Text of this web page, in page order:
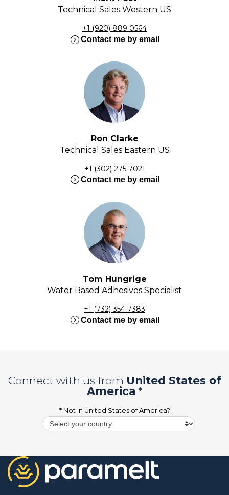
Technical Sales Western US
+1 (920) 889 0564
expand_circle_rightContact me by email
Ron Clarke
Technical Sales Eastern US
+1 (302) 275 7021
expand_circle_rightContact me by email
Tom Hungrige
Water Based Adhesives Specialist
+1 (732) 354 7383
expand_circle_rightContact me by email
Connect with us from United States of
America *
* Not in United States of America?